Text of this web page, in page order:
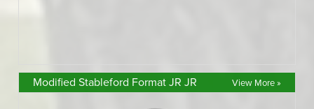
Modified Stableford Format JR JR View More »